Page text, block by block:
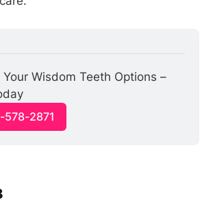
Wisdom Teeth Options –
578-2871